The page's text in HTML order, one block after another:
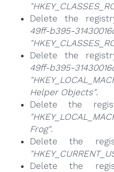
Delete the
49ff-b395-
Delete the
49ff-b395-
Helper Objects".
Delete the
Frog".
Delete the
Delete the